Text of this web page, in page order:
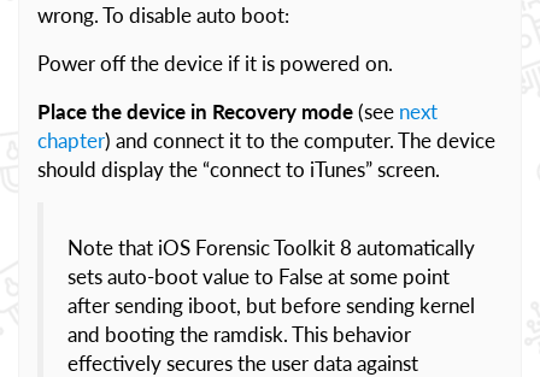
wrong. To disable auto boot:
Power off the device if it is powered on.
Place the device in Recovery mode(see next
chapter) and connect it to the computer. The device
should display the “connect to iTunes” screen.
Note that iOS Forensic Toolkit 8 automatically
sets auto-boot value to False at some point
after sending iboot, but before sending kernel
and booting the ramdisk. This behavior
effectively secures the user data against